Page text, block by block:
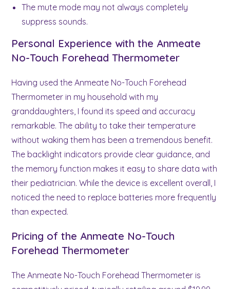
The mute mode may not always completely
suppress sounds.
Personal Experience with the Anmeate
No-Touch Forehead Thermometer
Having used the Anmeate No-Touch Forehead
Thermometer in my household with my
granddaughters, I found its speed and accuracy
remarkable. The ability to take their temperature
without waking them has been a tremendous benefit.
The backlight indicators provide clear guidance, and
the memory function makes it easy to share data with
their pediatrician. While the device is excellent overall, I
noticed the need to replace batteries more frequently
than expected.
Pricing of the Anmeate No-Touch
Forehead Thermometer
The Anmeate No-Touch Forehead Thermometer is